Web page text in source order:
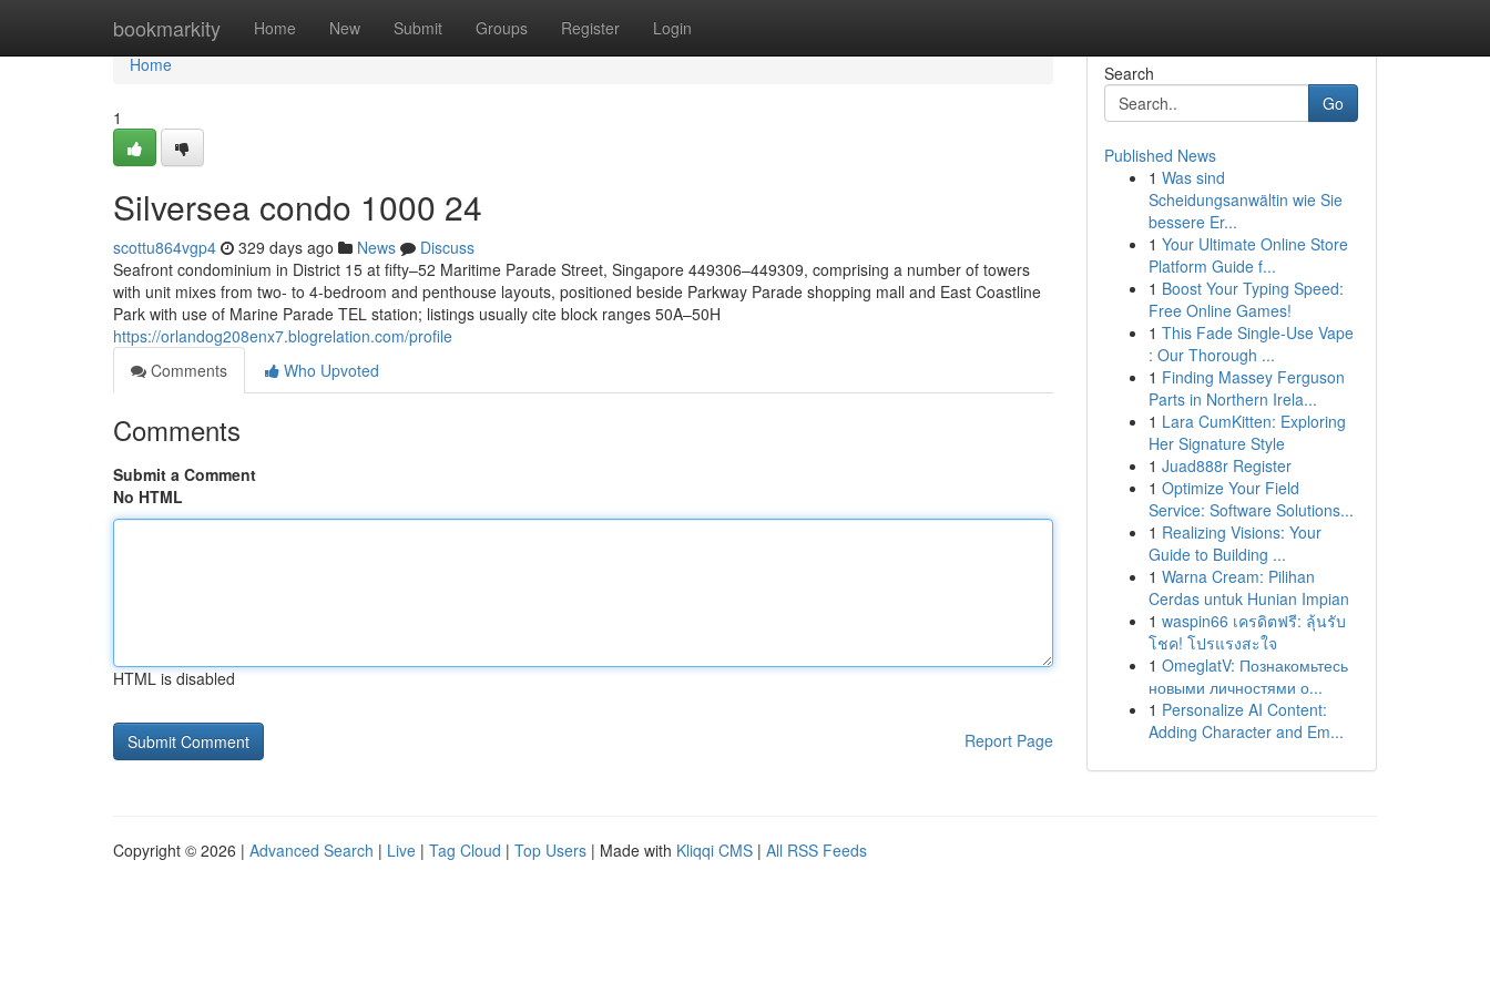
bookmarkity Home New Submit Groups Register Login
Home
Home
1
Silversea condo 1000 24
scottu864vgp4 329 days ago News
Discuss
Seafront condominium in District 15 at fifty–52 Maritime Parade Street, Singapore 449306–449309, comprising a number of towers
with unit mixes from two- to 4-bedroom and penthouse layouts, positioned beside Parkway Parade shopping mall and East Coastline
Park with use of Marine Parade TEL station; listings usually cite block ranges 50A–50H
https://orlandog208enx7.blogrelation.com/profile
Comments
Who Upvoted
Comments
Submit a Comment
No HTML
HTML is disabled
Report Page
Search
Go
Published News
1 Was sind
Scheidungsanwältin wie Sie
bessere Er...
1 Your Ultimate Online Store
Platform Guide f...
1 Boost Your Typing Speed:
Free Online Games!
1 This Fade Single-Use Vape
: Our Thorough ...
1 Finding Massey Ferguson
Parts in Northern Irela...
1 Lara CumKitten: Exploring
Her Signature Style
1 Juad888r Register
1 Optimize Your Field
Service: Software Solutions...
1 Realizing Visions: Your
Guide to Building ...
1 Warna Cream: Pilihan
Cerdas untuk Hunian Impian
1 waspin66 เครดิตฟรี: ลุ้นรับ
โชค! โปรแรงสะใจ
1 OmeglatV: Познакомьтесь
новыми личностями о...
1 Personalize AI Content:
Adding Character and Em...
Copyright © 2026 | Advanced Search | Live | Tag Cloud | Top Users | Made with Kliqqi CMS | All RSS Feeds